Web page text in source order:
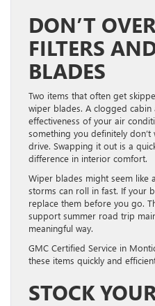
DON’T
FILTERS
BLADES
Two items that often get
wiper blades. A clogged
effectiveness of your air
something you definitely
drive. Swapping it out is a
difference in interior comfort.
Wiper blades might seem like
storms can roll in fast. If your
replace them before you go.
support summer road trip
meaningful way.
GMC Certified Service in
these items quickly and
STOCK